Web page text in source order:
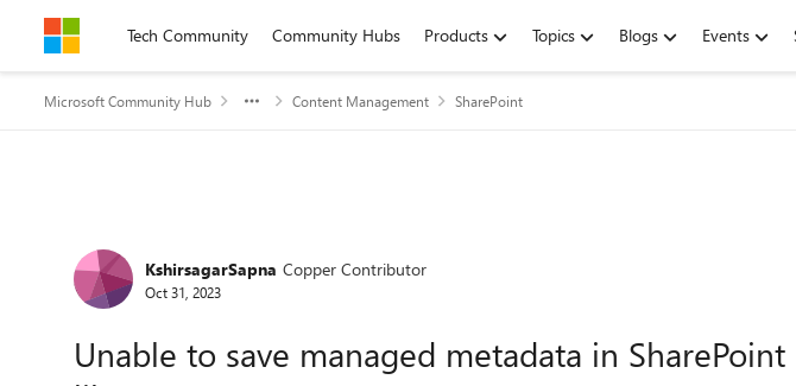
Skip to contentTech Community Community Hubs Products Topics Blogs Events
Microsoft Community Hub Content Management SharePoint
Forum Discussion
KshirsagarSapna Copper Contributor
Oct 31, 2023
Unable to save managed metadata in